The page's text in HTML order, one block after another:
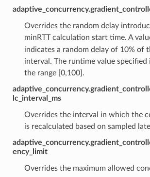
Overrides the random delay
minRTT calculation start time. A
indicates a random delay of 10% of
interval. The runtime value specified
the range [0,100].
lc_interval_ms
Overrides the interval in which the
is recalculated based on sampled
ency_limit
Overrides the maximum allowed